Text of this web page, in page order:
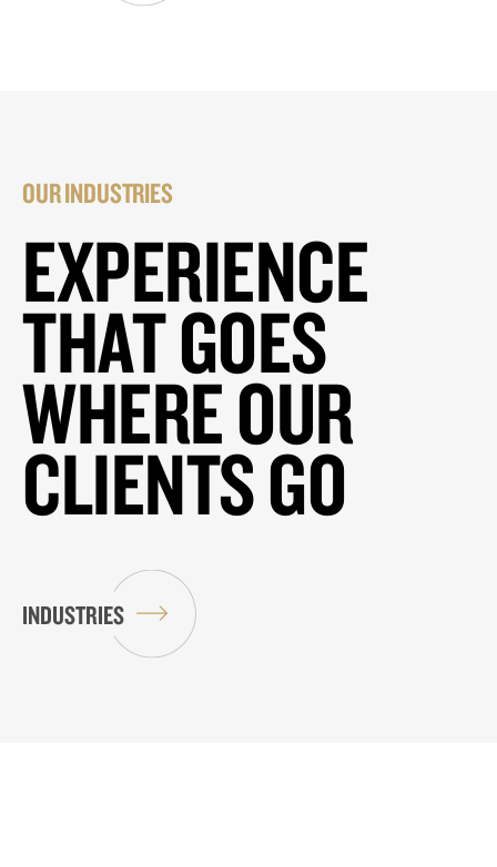
OUR INDUSTRIES
EXPERIENCE
THAT GOES
WHERE OUR
CLIENTS GO
INDUSTRIES